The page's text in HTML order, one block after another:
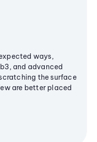
ways,
and advanced
the surface
are better placed